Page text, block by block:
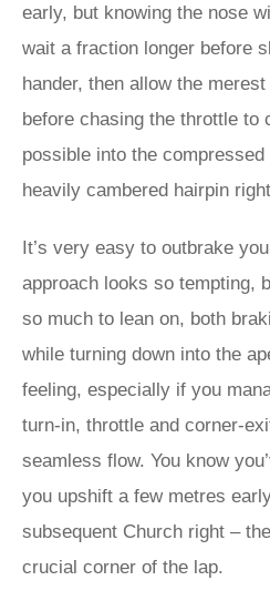
early, but knowing the nose
wait a fraction longer before
hander, then allow the
before chasing the throttle to
possible into the
heavily cambered hairpin
It’s very easy to outbrake
approach looks so tempting,
so much to lean on, both
while turning down into the
feeling, especially if you
turn-in, throttle and corner-
seamless flow. You know
you upshift a few metres
subsequent Church right –
crucial corner of the lap.